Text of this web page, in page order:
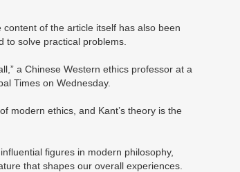
of the article itself has also been
to solve practical problems.
a Chinese Western ethics professor at a
Times on Wednesday.
modern ethics, and Kant’s theory is the
figures in modern philosophy,
that shapes our overall experiences.